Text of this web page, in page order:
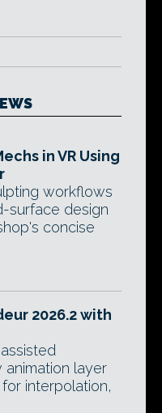
in VR Using
workflows
surface design
concise
2026.2 with
animation layer
interpolation,